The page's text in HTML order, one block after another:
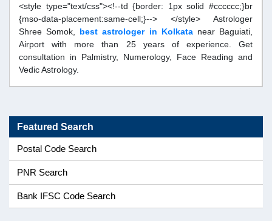
<style type="text/css"><!--td {border: 1px solid #cccccc;}br
{mso-data-placement:same-cell;}--> </style> Astrologer
Shree Somok, best astrologer in Kolkatanear Baguiati,
Airport with more than 25 years of experience. Get
consultation in Palmistry, Numerology, Face Reading and
Vedic Astrology.
Featured Search
Postal Code Search
PNR Search
Bank IFSC Code Search